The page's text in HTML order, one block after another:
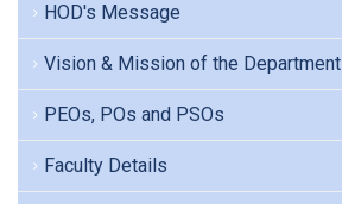
HOD's Message
Vision & Mission of the Department
PEOs, POs and PSOs
Faculty Details